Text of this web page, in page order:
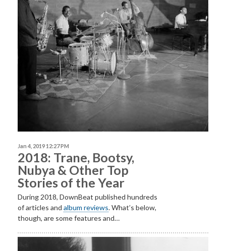
Jan 4, 2019 12:27 PM
2018: Trane, Bootsy,
Nubya & Other Top
Stories of the Year
During 2018, DownBeat published hundreds
of articles and album reviews. What’s below,
though, are some features and…